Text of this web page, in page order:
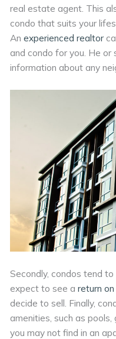
real estate agent. This
condo that suits your
Anexperienced realtor
and condo for you. He or
information about any
Secondly, condos tend
expect to see areturn
decide to sell. Finally,
amenities, such as
you may not find in an